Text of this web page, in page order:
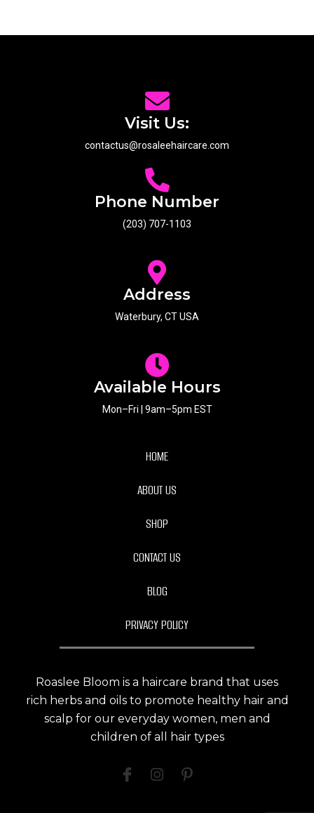
Visit Us:
contactus@rosaleehaircare.com
Phone Number
(203) 707-1103
Address
Waterbury, CT USA
Available Hours
Mon–Fri | 9am–5pm EST
HOME
ABOUT US
SHOP
CONTACT US
BLOG
PRIVACY POLICY
Roaslee Bloom is a haircare brand that uses
rich herbs and oils to promote healthy hair and
scalp for our everyday women, men and
children of all hair types